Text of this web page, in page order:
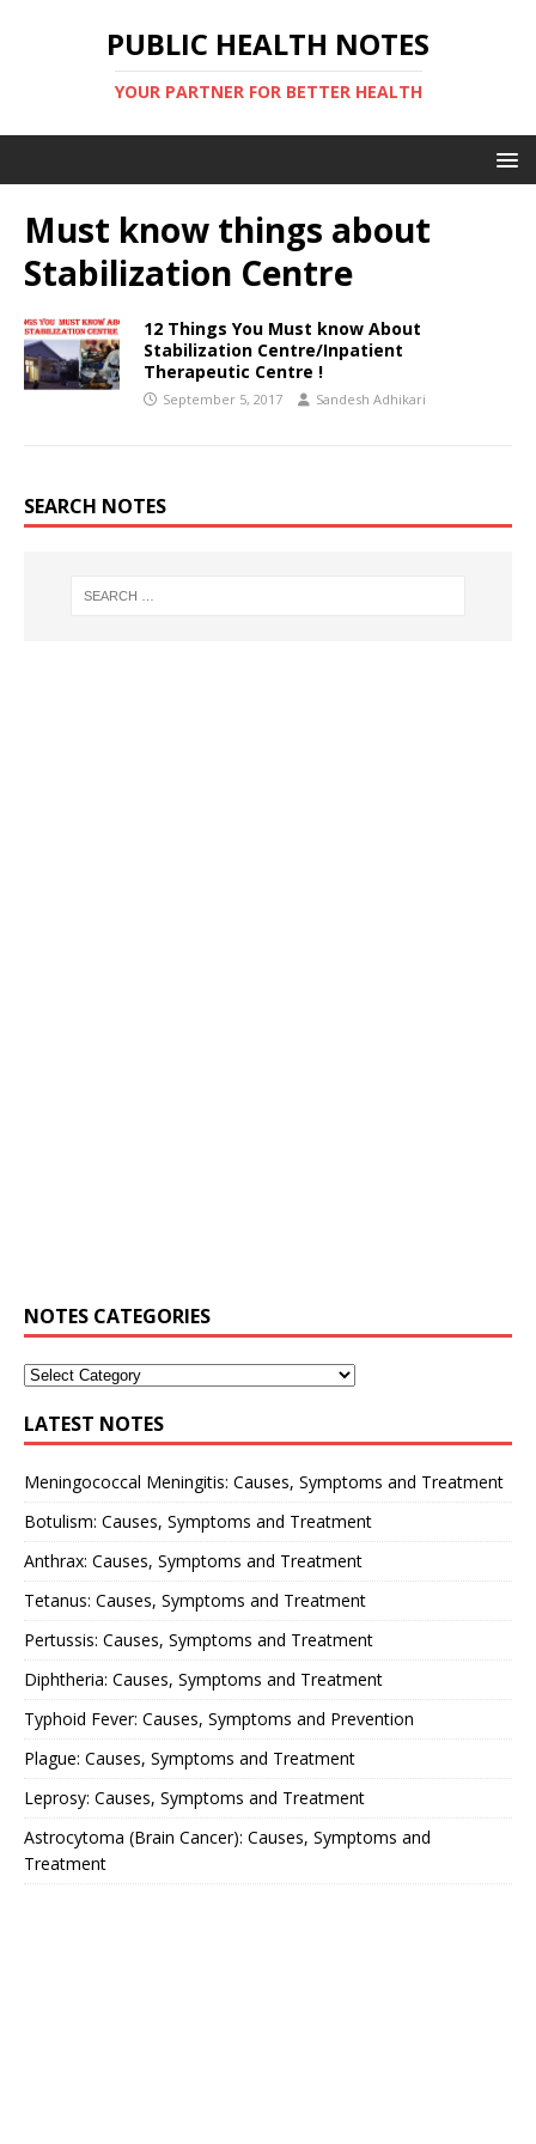
PUBLIC HEALTH NOTES
YOUR PARTNER FOR BETTER HEALTH
Must know things about
Stabilization Centre
12 Things You Must know About
Stabilization Centre/Inpatient
Therapeutic Centre !
September 5, 2017 Sandesh Adhikari
SEARCH NOTES
NOTES CATEGORIES
LATEST NOTES
Meningococcal Meningitis: Causes, Symptoms and Treatment
Botulism: Causes, Symptoms and Treatment
Anthrax: Causes, Symptoms and Treatment
Tetanus: Causes, Symptoms and Treatment
Pertussis: Causes, Symptoms and Treatment
Diphtheria: Causes, Symptoms and Treatment
Typhoid Fever: Causes, Symptoms and Prevention
Plague: Causes, Symptoms and Treatment
Leprosy: Causes, Symptoms and Treatment
Astrocytoma (Brain Cancer): Causes, Symptoms and
Treatment